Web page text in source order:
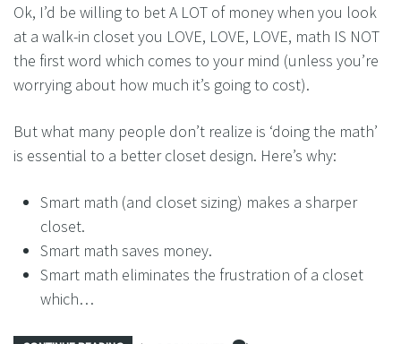
Ok, I’d be willing to bet A LOT of money when you look
at a walk-in closet you LOVE, LOVE, LOVE, math IS NOT
the first word which comes to your mind (unless you’re
worrying about how much it’s going to cost).
But what many people don’t realize is ‘doing the math’
is essential to a better closet design. Here’s why:
Smart math (and closet sizing) makes a sharper
closet.
Smart math saves money.
Smart math eliminates the frustration of a closet
which…